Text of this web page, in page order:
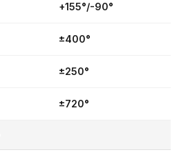
+155°/-90°
±400°
±250°
±720°